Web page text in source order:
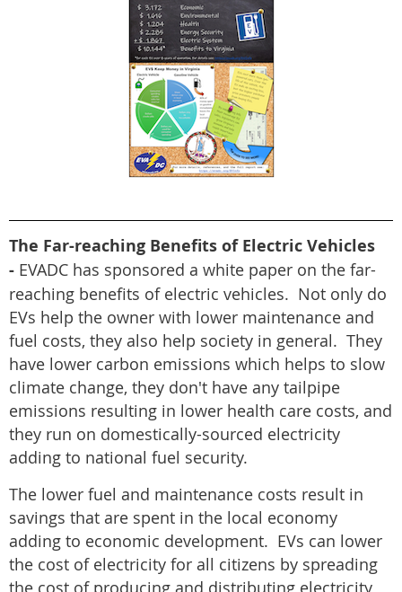
The Far-reaching Benefits of Electric Vehicles
- EVADC has sponsored a white paper on the far-
reaching benefits of electric vehicles. Not only do
EVs help the owner with lower maintenance and
fuel costs, they also help society in general. They
have lower carbon emissions which helps to slow
climate change, they don't have any tailpipe
emissions resulting in lower health care costs, and
they run on domestically-sourced electricity
adding to national fuel security.
The lower fuel and maintenance costs result in
savings that are spent in the local economy
adding to economic development. EVs can lower
the cost of electricity for all citizens by spreading
the cost of producing and distributing electricity